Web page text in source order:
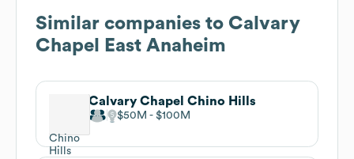
Similar companies to Calvary
Chapel East Anaheim
Calvary Chapel Chino Hills
$50M $100M